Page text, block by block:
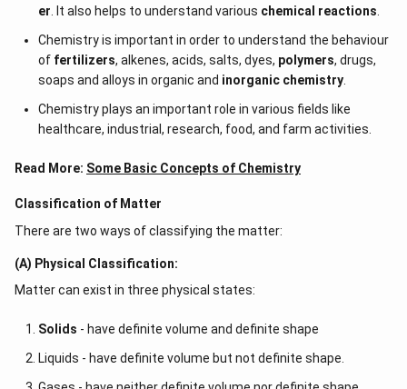
er . It also helps to understand various chemical reactions
Chemistry is important in order to understand the behaviour
of fertilizers, alkenes, acids, salts, dyes, polymers, drugs,
soaps and alloys in organic and inorganic chemistry.
Chemistry plays an important role in various fields like
healthcare, industrial, research, food, and farm activities.
Read More: Some Basic Concepts of Chemistry
Classification of Matter
There are two ways of classifying the matter:
(A) Physical Classification:
Matter can exist in three physical states:
Solids - have definite volume and definite shape
Liquids - have definite volume but not definite shape.